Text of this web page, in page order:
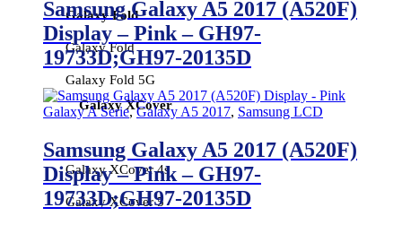
Galaxy Fold
Galaxy Fold
Galaxy Fold 5G
Galaxy XCover
Galaxy XCover 4s
Galaxy XCover 5
Samsung Galaxy A5 2017 (A520F)
Display – Pink – GH97-
19733D;GH97-20135D
Galaxy A Serie,Galaxy A5 2017, Samsung LCD
Samsung Galaxy A5 2017 (A520F)
Display – Pink – GH97-
19733D;GH97-20135D